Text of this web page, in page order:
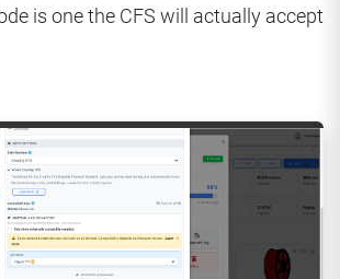
is one the CFS will actually accept